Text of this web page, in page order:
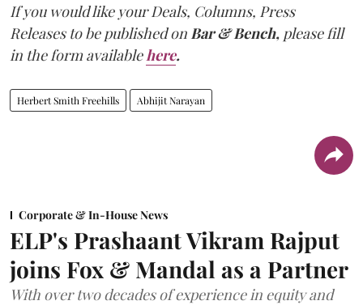
If you would like your Deals, Columns, Press
Releases to be published on Bar & Bench, please fill
in the form available here.
Herbert Smith Freehills Abhijit Narayan
Corporate & In-House News
ELP's Prashaant Vikram Rajput
joins Fox & Mandal as a Partner
With over two decades of experience in equity and